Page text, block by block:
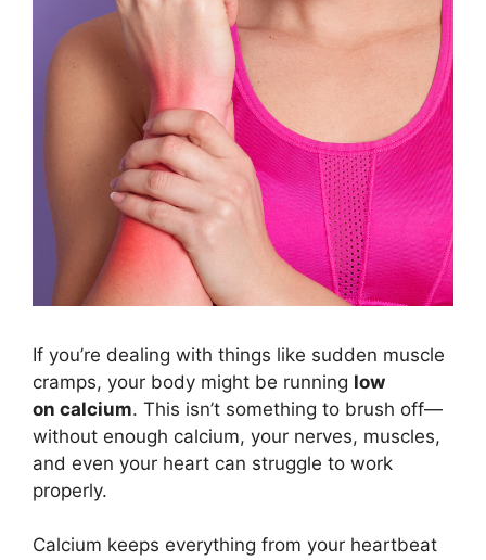
If you’re dealing with things like sudden muscle
cramps, your body might be running low
on calcium. This isn’t something to brush off—
without enough calcium, your nerves, muscles,
and even your heart can struggle to work
properly.
Calcium keeps everything from your heartbeat